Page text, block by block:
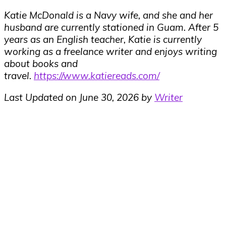
Katie McDonald is a Navy wife, and she and her
husband are currently stationed in Guam. After 5
years as an English teacher, Katie is currently
working as a freelance writer and enjoys writing
about books and
travel. https://www.katiereads.com/
Last Updated on June 30, 2026 by Writer